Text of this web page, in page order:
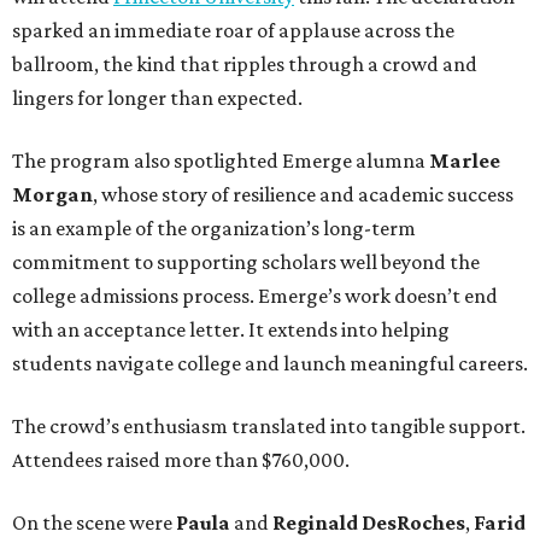
sparked an immediate roar of applause across the
ballroom, the kind that ripples through a crowd and
lingers for longer than expected.
The program also spotlighted Emerge alumna Marlee
Morgan, whose story of resilience and academic success
is an example of the organization’s long-term
commitment to supporting scholars well beyond the
college admissions process. Emerge’s work doesn’t end
with an acceptance letter. It extends into helping
students navigate college and launch meaningful careers.
The crowd’s enthusiasm translated into tangible support.
Attendees raised more than $760,000.
On the scene were Paula and Reginald DesRoches, Farid